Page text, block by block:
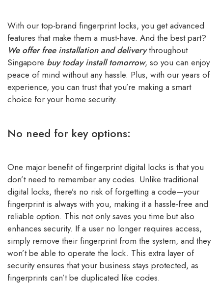
With our top-brand fingerprint locks, you get advanced
features that make them a must-have. And the best part?
We offer free installation and deliverythroughout
Singapore buy today install tomorrow, so you can enjoy
peace of mind without any hassle. Plus, with our years of
experience, you can trust that you’re making a smart
choice for your home security.
No need for key options:
One major benefit of fingerprint digital locks is that you
don’t need to remember any codes. Unlike traditional
digital locks, there’s no risk of forgetting a code—your
fingerprint is always with you, making it a hassle-free and
reliable option. This not only saves you time but also
enhances security. If a user no longer requires access,
simply remove their fingerprint from the system, and they
won’t be able to operate the lock. This extra layer of
security ensures that your business stays protected, as
fingerprints can’t be duplicated like codes.